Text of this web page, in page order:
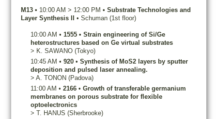
M13 • 10:00 AM > 12:00 PM • Substrate Technologies and
Layer Synthesis II • Schuman (1st floor)
10:00 AM • 1555 • Strain engineering of Si/Ge
heterostructures based on Ge virtual substrates
> K. SAWANO (Tokyo)
10:45 AM • 920 • Synthesis of MoS2 layers by sputter
deposition and pulsed laser annealing.
> A. TONON (Padova)
11:00 AM • 2166 • Growth of transferable germanium
membranes on porous substrate for flexible
optoelectronics
> T. HANUS (Sherbrooke)